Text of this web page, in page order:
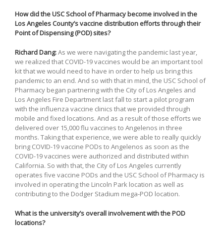
How did the USC School of Pharmacy become involved in the
Los Angeles County’s vaccine distribution efforts through their
Point of Dispensing (POD) sites?
Richard Dang:As we were navigating the pandemic last year,
we realized that COVID-19 vaccines would be an important tool
kit that we would need to have in order to help us bring this
pandemic to an end. And so with that in mind, the USC School of
Pharmacy began partnering with the City of Los Angeles and
Los Angeles Fire Department last fall to start a pilot program
with the influenza vaccine clinics that we provided through
mobile and fixed locations. And as a result of those efforts we
delivered over 15,000 flu vaccines to Angelenos in three
months. Taking that experience, we were able to really quickly
bring COVID-19 vaccine PODs to Angelenos as soon as the
COVID-19 vaccines were authorized and distributed within
California. So with that, the City of Los Angeles currently
operates five vaccine PODs and the USC School of Pharmacy is
involved in operating the Lincoln Park location as well as
contributing to the Dodger Stadium mega-POD location.
What is the university’s overall involvement with the POD
locations?